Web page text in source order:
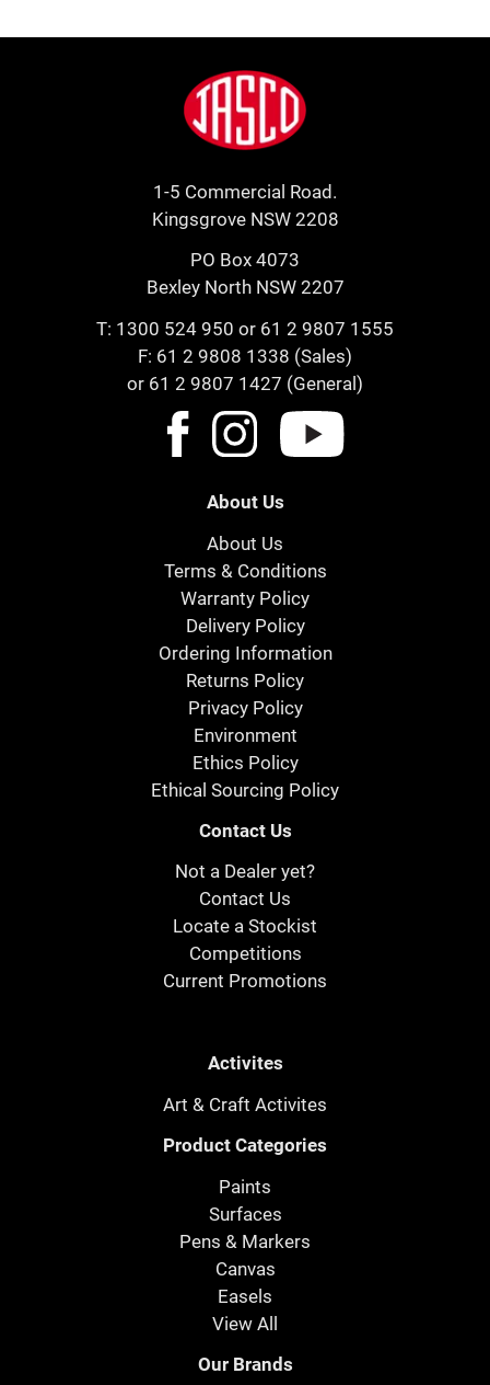
Jasco
1-5 Commercial Road.
Kingsgrove NSW 2208
PO Box 4073
Bexley North NSW 2207
T: 1300 524 950 or 61 2 9807 1555
F: 61 2 9808 1338 (Sales)
or 61 2 9807 1427 (General)
About Us
About Us
Terms & Conditions
Warranty Policy
Delivery Policy
Ordering Information
Returns Policy
Privacy Policy
Environment
Ethics Policy
Ethical Sourcing Policy
Contact Us
Not a Dealer yet?
Contact Us
Locate a Stockist
Competitions
Current Promotions
Activites
Art & Craft Activites
Product Categories
Paints
Surfaces
Pens & Markers
Canvas
Easels
View All
Our Brands